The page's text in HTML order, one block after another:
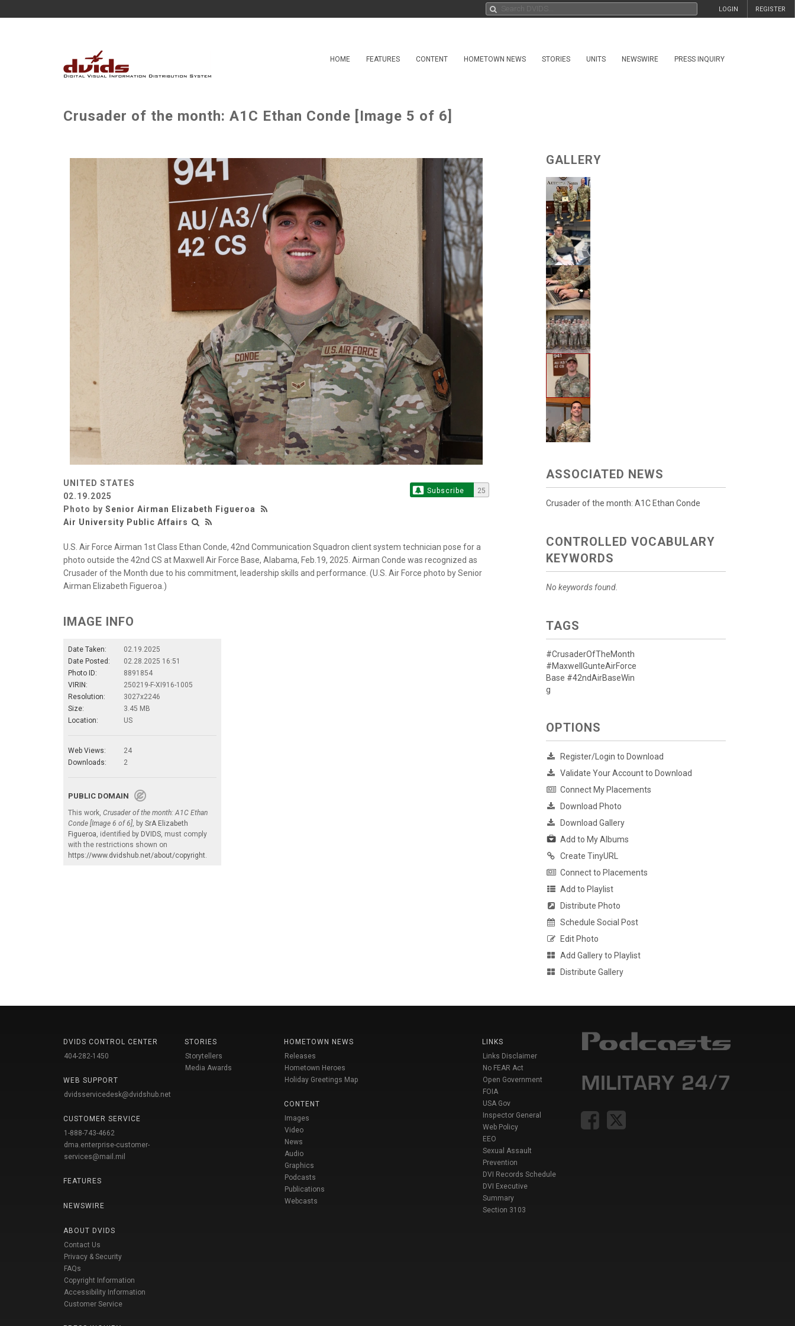
REGISTER
LOGIN
HOME FEATURES CONTENT HOMETOWN NEWS STORIES UNITS NEWSWIRE PRESS INQUIRY
Crusader of the month: A1C Ethan Conde [Image 5 of 6]
UNITED STATES
02.19.2025
Photo by Senior Airman Elizabeth Figueroa
Air University Public Affairs
Subscribe 25
U.S. Air Force Airman 1st Class Ethan Conde, 42nd Communication Squadron client system technician pose for a
photo outside the 42nd CS at Maxwell Air Force Base, Alabama, Feb.19, 2025. Airman Conde was recognized as
Crusader of the Month due to his commitment, leadership skills and performance. (U.S. Air Force photo by Senior
Airman Elizabeth Figueroa.)
IMAGE INFO
Date Taken:
02.19.2025
Date Posted:
02.28.2025 16:51
Photo ID:
8891854
VIRIN:
250219-F-XI916-1005
Resolution:
3027x2246
Size:
3.45 MB
Location:
US
Web Views:
24
Downloads:
2
PUBLIC DOMAIN
This work, Crusader of the month: A1C Ethan
Conde [Image 6 of 6], by SrA Elizabeth
Figueroa, identified by DVIDS, must comply
with the restrictions shown on
https://www.dvidshub.net/about/copyright.
GALLERY
ASSOCIATED NEWS
Crusader of the month: A1C Ethan Conde
CONTROLLED VOCABULARY
KEYWORDS
No keywords found.
TAGS
#CrusaderOfTheMonth
#MaxwellGunteAirForce
Base #42ndAirBaseWin
g
OPTIONS
Register/Login to Download
Validate Your Account to Download
Connect My Placements
Download Photo
Download Gallery
Add to My Albums
Create TinyURL
Connect to Placements
Add to Playlist
Distribute Photo
Schedule Social Post
Edit Photo
Add Gallery to Playlist
Distribute Gallery
DVIDS CONTROL CENTER
404-282-1450
WEB SUPPORT
dvidsservicedesk@dvidshub.net
CUSTOMER SERVICE
1-888-743-4662
dma.enterprise-customer-
services@mail.mil
FEATURES
NEWSWIRE
ABOUT DVIDS
Contact Us
Privacy & Security
FAQs
Copyright Information
Accessibility Information
Customer Service
STORIES
Storytellers
Media Awards
HOMETOWN NEWS
Releases
Hometown Heroes
Holiday Greetings Map
CONTENT
Images
Video
News
Audio
Graphics
Podcasts
Publications
Webcasts
LINKS
Links Disclaimer
No FEAR Act
Open Government
FOIA
USA Gov
Inspector General
Web Policy
EEO
Sexual Assault
Prevention
DVI Records Schedule
DVI Executive
Summary
Section 3103